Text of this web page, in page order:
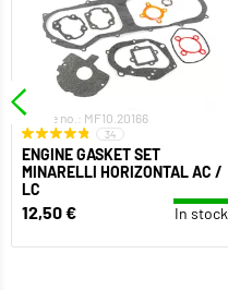
Article no.: MF10.20166
34
ENGINE GASKET SET
MINARELLI HORIZONTAL AC /
LC
12,50 € In stock